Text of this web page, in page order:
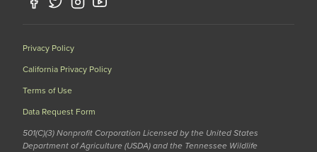
Privacy Policy
California Privacy Policy
Terms of Use
Data Request Form
501(C)(3) Nonprofit Corporation Licensed by the United States
Department of Agriculture (USDA) and the Tennessee Wildlife